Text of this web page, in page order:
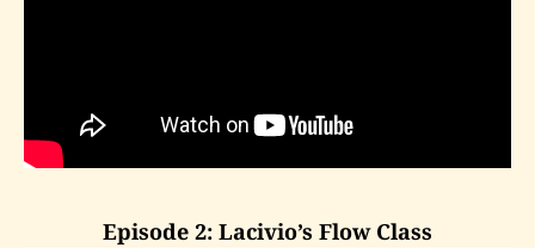
Episode 2: Lacivio’s Flow Class